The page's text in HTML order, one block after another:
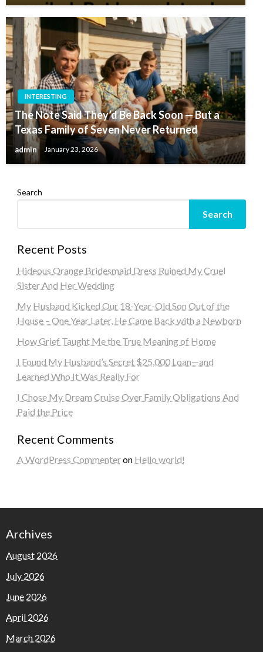
INTERESTING
The Note Said They’d Be Back Soon — But a
Texas Family of Seven Never Returned
admin January 23, 2026
Search
Search
Recent Posts
Hideous Orange Bridesmaid Dress Ruined My Cruel
Sister And Her Wedding
My Husband Kicked Our 18-Year-Old Son Out of the
House – One Year Later, He Came Back with a Newborn
How Grief Taught Me the True Meaning of Home
I Found My Husband’s Secret $25,000 Loan—and
Learned Who It Was Really For
I Chose My Dream Cruise Over Family Obligations And
Paid the Price
Recent Comments
A WordPress Commenteron Hello world!
Archives
August 2026
July 2026
June 2026
April 2026
March 2026